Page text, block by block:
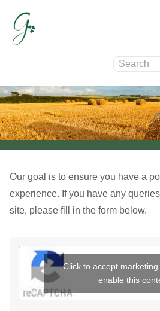
Search:
Our goal is to ensure you have a
experience. If you have any
site, please fill in the form below.
Click to accept
enable this